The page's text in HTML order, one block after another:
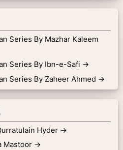
Series By Mazhar Kaleem
Series By Ibn-e-Safi →
Series By Zaheer Ahmed →
Hyder →
Mastoor →